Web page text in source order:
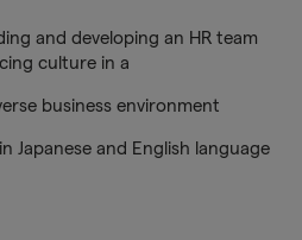
and developing an HR team
culture in a
business environment
Japanese and English language